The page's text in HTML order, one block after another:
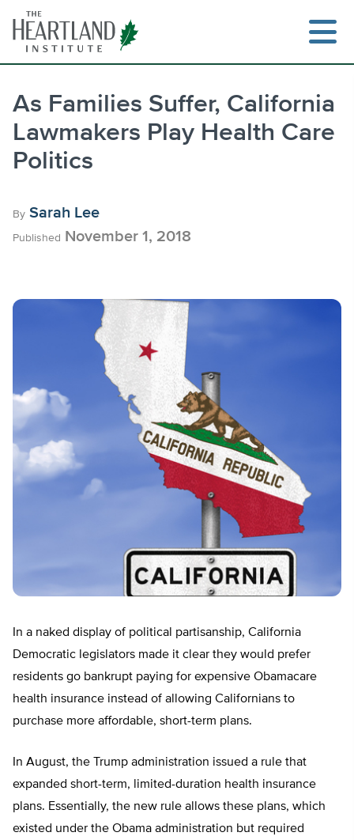
content
As Families Suffer, California
Lawmakers Play Health Care
Politics
By Sarah Lee
Published November 1, 2018
In a naked display of political partisanship, California
Democratic legislators made it clear they would prefer
residents go bankrupt paying for expensive Obamacare
health insurance instead of allowing Californians to
purchase more affordable, short-term plans.
In August, the Trump administration issued a rule that
expanded short-term, limited-duration health insurance
plans. Essentially, the new rule allows these plans, which
existed under the Obama administration but required